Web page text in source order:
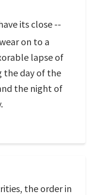
its close --
on to a
lapse of
the day of the
the night of
the order in